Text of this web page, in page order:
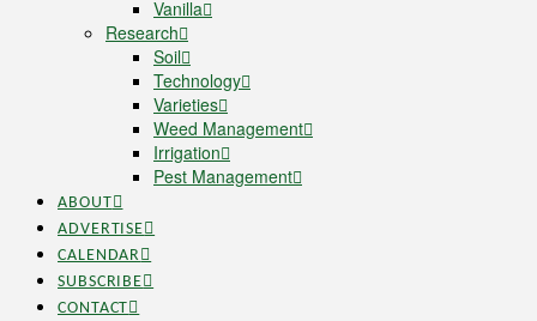
Vanilla
Research
Soil
Technology
Varieties
Weed Management
Irrigation
Pest Management
ABOUT
ADVERTISE
CALENDAR
SUBSCRIBE
CONTACT